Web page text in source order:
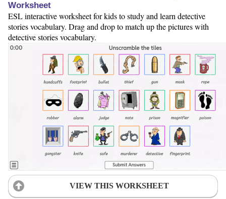
Worksheet
ESL interactive worksheet for kids to study and learn detective
stories vocabulary. Drag and drop to match up the pictures with
detective stories vocabulary.
VIEW THIS WORKSHEET